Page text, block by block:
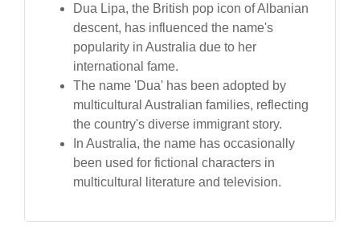
Dua Lipa, the British pop icon of Albanian
descent, has influenced the name's
popularity in Australia due to her
international fame.
The name 'Dua' has been adopted by
multicultural Australian families, reflecting
the country's diverse immigrant story.
In Australia, the name has occasionally
been used for fictional characters in
multicultural literature and television.